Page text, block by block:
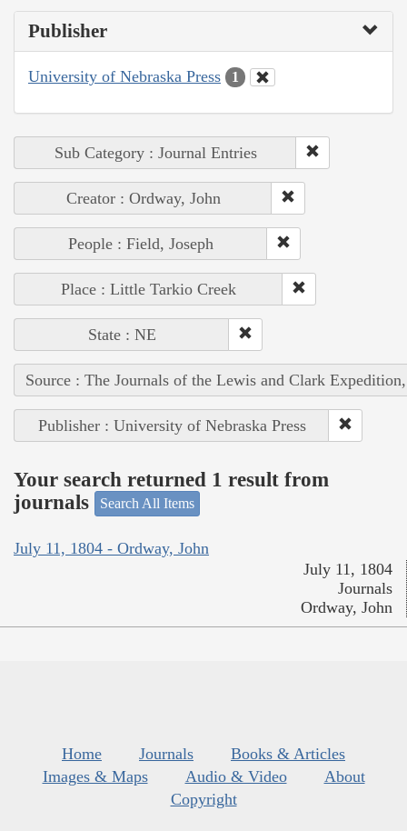
Publisher
University of Nebraska Press 1
Sub Category : Journal Entries
Creator : Ordway, John
People : Field, Joseph
Place : Little Tarkio Creek
State : NE
Source : The Journals of the Lewis and Clark
Publisher : University of Nebraska Press
Your search returned 1 result from
journals
Search All Items
July 11, 1804 - Ordway, John
July 11, 1804
Journals
Ordway, John
Home Journals
Books & Articles
Images & Maps
Audio & Video
About
Copyright